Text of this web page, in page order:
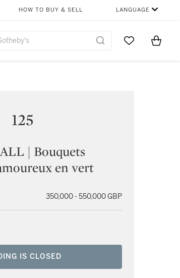
HOW TO BUY & SELL LANGUAGE
Go to MyItems
125
| Bouquets
en vert
350,000 - 550,000 GBP
IS CLOSED